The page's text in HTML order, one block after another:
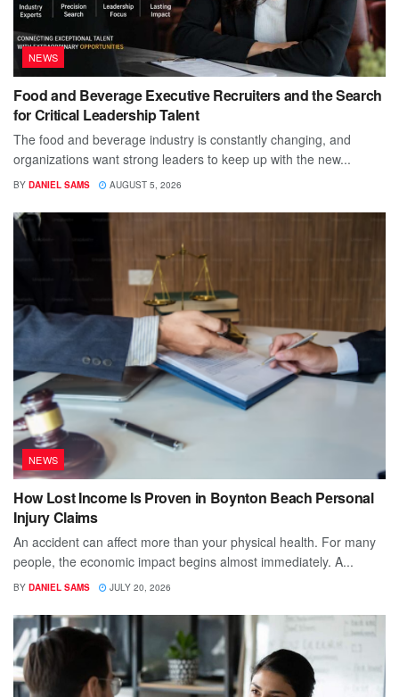
NEWS
Food and Beverage Executive Recruiters and the Search
for Critical Leadership Talent
The food and beverage industry is constantly changing, and
organizations want strong leaders to keep up with the new...
BY DANIEL SAMS AUGUST 5, 2026
NEWS
How Lost Income Is Proven in Boynton Beach Personal
Injury Claims
An accident can affect more than your physical health. For many
people, the economic impact begins almost immediately. A...
BY DANIEL SAMS JULY 20, 2026